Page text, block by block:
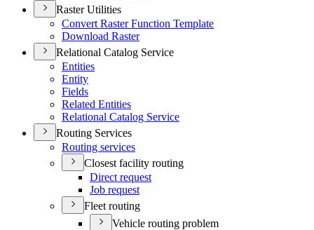
Raster Utilities
Convert Raster Function Template
Download Raster
Relational Catalog Service
Entities
Entity
Fields
Related Entities
Relational Catalog Service
Routing Services
Routing services
Closest facility routing
Direct request
Job request
Fleet routing
Vehicle routing problem